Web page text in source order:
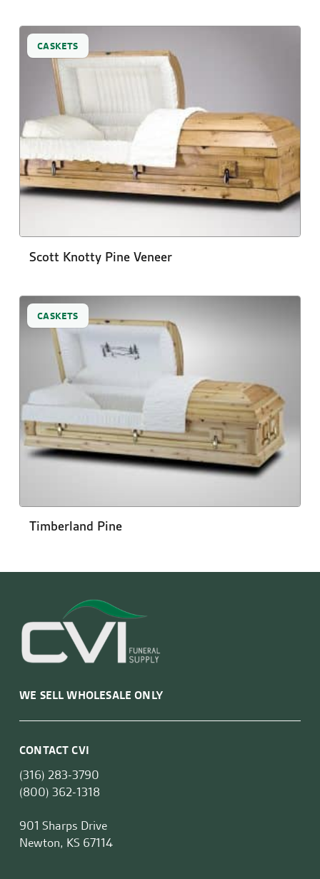
CASKETS
Scott Knotty Pine Veneer
CASKETS
Timberland Pine
WE SELL WHOLESALE ONLY
CONTACT CVI
(316) 283-3790
(800) 362-1318
901 Sharps Drive
Newton, KS 67114